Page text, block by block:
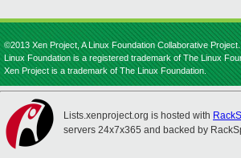
©2013 Xen Project, A Linux Foundation Collaborative
Linux Foundation is a registered trademark of The Linux
Xen Project is a trademark of The Linux Foundation.
Lists.xenproject.org is hosted with
servers 24x7x365 and backed by